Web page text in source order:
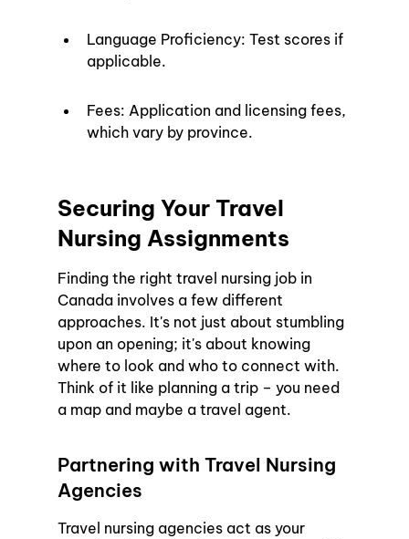
Language Proficiency: Test scores if
applicable.
Fees: Application and licensing fees,
which vary by province.
Securing Your Travel
Nursing Assignments
Finding the right travel nursing job in
Canada involves a few different
approaches. It's not just about stumbling
upon an opening; it's about knowing
where to look and who to connect with.
Think of it like planning a trip – you need
a map and maybe a travel agent.
Partnering with Travel Nursing
Agencies
Travel nursing agencies act as your